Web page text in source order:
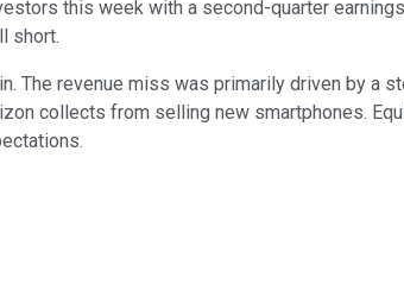
this week with a second-quarter
short.
revenue miss was primarily driven by a
collects from selling new smartphones.